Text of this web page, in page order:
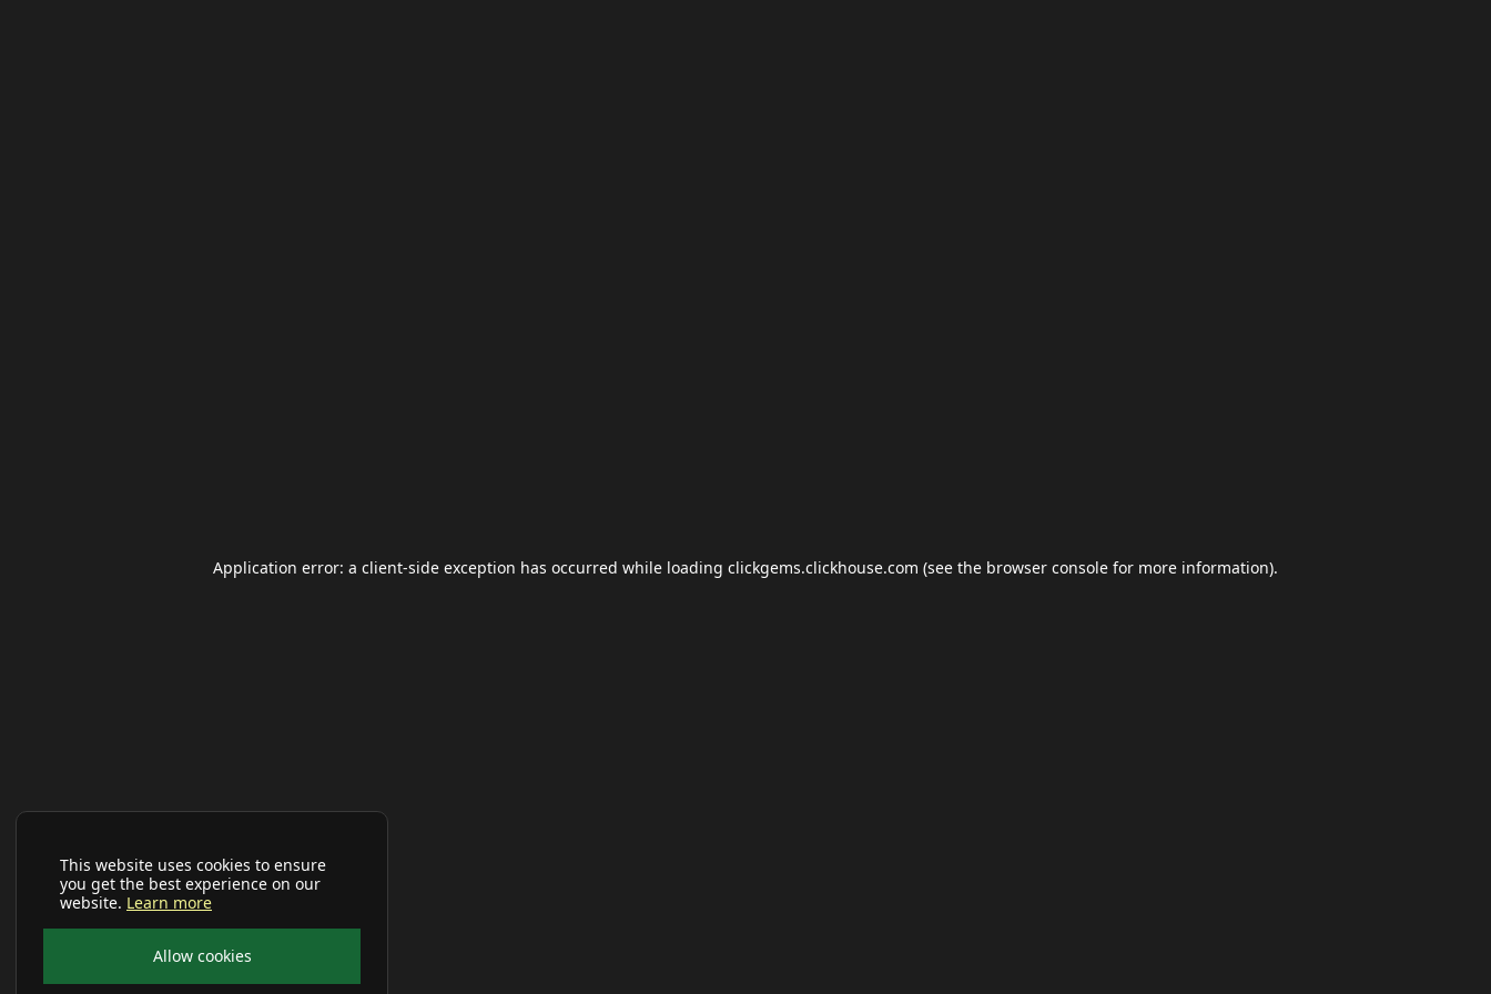
This website uses cookies to ensure
you get the best experience on our
website. Learn more
Allow cookies
Application error: a client-side exception has occurred while loading clickgems.clickhouse.com (see the browser console for more information).